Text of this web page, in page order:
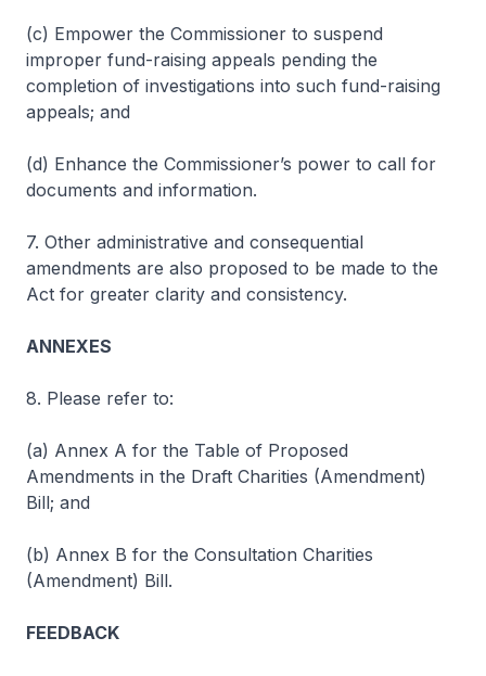
(c) Empower the Commissioner to suspend
improper fund-raising appeals pending the
completion of investigations into such fund-raising
appeals; and
(d) Enhance the Commissioner’s power to call for
documents and information.
7. Other administrative and consequential
amendments are also proposed to be made to the
Act for greater clarity and consistency.
ANNEXES
8. Please refer to:
(a) Annex A for the Table of Proposed
Amendments in the Draft Charities (Amendment)
Bill; and
(b) Annex B for the Consultation Charities
(Amendment) Bill.
FEEDBACK